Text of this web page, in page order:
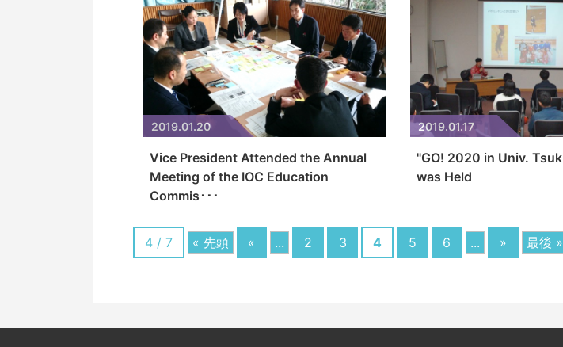
2019.01.20
Vice President Attended the Annual
Meeting of the IOC Education
Commis･･･
2019.01.17
"GO! 2020 in Univ.
was Held
4 / 7 « 先頭 « ... 2 3 4 5 6 ... » 最後 »